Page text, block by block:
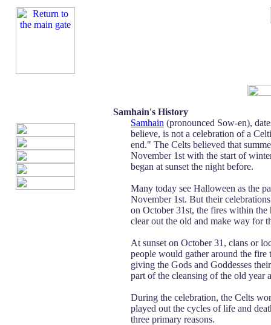
Samhain's History
Samhain (pronounced Sow-en),
believe, is not a celebration of a
end." The Celts believed that
November 1st with the start of
began at sunset the night before.
Many today see Halloween as the
November 1st. But their
on October 31st, the fires within
clear out the old and make way for
At sunset on October 31, clans or
people would gather around the fire
giving the Gods and Goddesses
part of the cleansing of the old year
During the celebration, the Celts
played out the cycles of life and
three primary reasons.